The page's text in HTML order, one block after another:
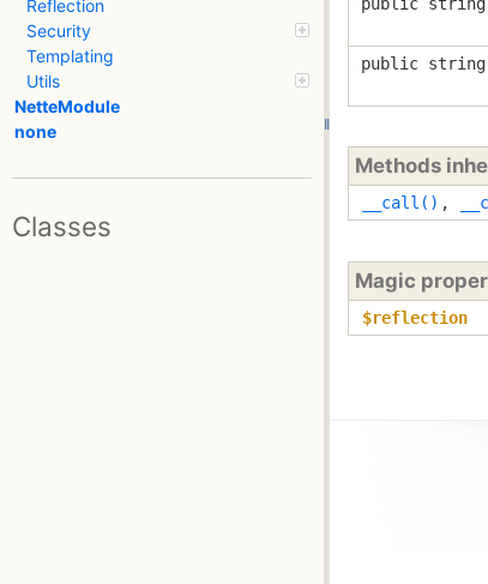
Reflection
Security
Templating
Utils
NetteModule
none
Classes
public string
Methods
__call() ,
Magic
$reflection